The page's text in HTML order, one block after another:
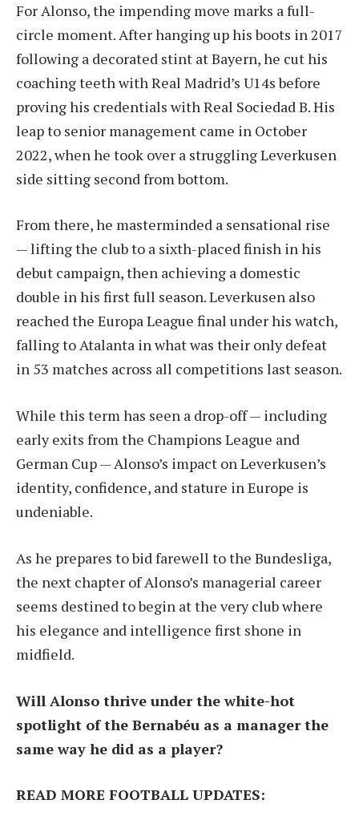
For Alonso, the impending move marks a full-
circle moment. After hanging up his boots in 2017
following a decorated stint at Bayern, he cut his
coaching teeth with Real Madrid’s U14s before
proving his credentials with Real Sociedad B. His
leap to senior management came in October
2022, when he took over a struggling Leverkusen
side sitting second from bottom.
From there, he masterminded a sensational rise
— lifting the club to a sixth-placed finish in his
debut campaign, then achieving a domestic
double in his first full season. Leverkusen also
reached the Europa League final under his watch,
falling to Atalanta in what was their only defeat
in 53 matches across all competitions last season.
While this term has seen a drop-off — including
early exits from the Champions League and
German Cup — Alonso’s impact on Leverkusen’s
identity, confidence, and stature in Europe is
undeniable.
As he prepares to bid farewell to the Bundesliga,
the next chapter of Alonso’s managerial career
seems destined to begin at the very club where
his elegance and intelligence first shone in
midfield.
Will Alonso thrive under the white-hot
spotlight of the Bernabéu as a manager the
same way he did as a player?
READ MORE FOOTBALL UPDATES: